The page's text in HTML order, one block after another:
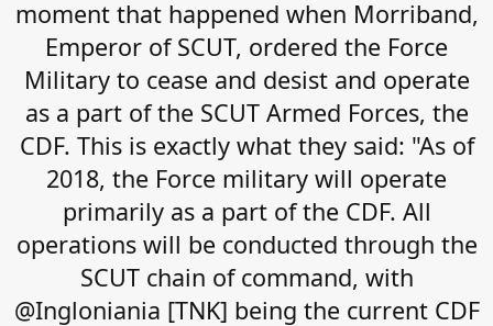
moment that happened when Morriband,
Emperor of SCUT, ordered the Force
Military to cease and desist and operate
as a part of the SCUT Armed Forces, the
CDF. This is exactly what they said: "As of
2018, the Force military will operate
primarily as a part of the CDF. All
operations will be conducted through the
SCUT chain of command, with
@Ingloniania [TNK] being the current CDF